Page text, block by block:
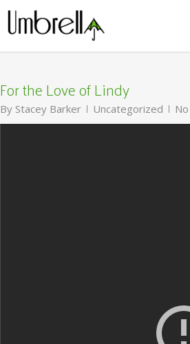
For the Love of Lindy
By Stacey Barker Uncategorized